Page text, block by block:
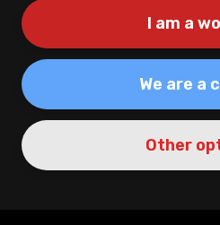
I am a
We are a
Other